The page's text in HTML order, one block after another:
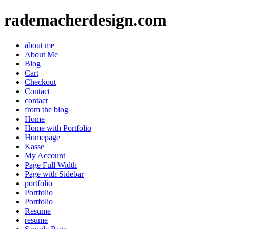
rademacherdesign.com
about me
About Me
Blog
Cart
Checkout
Contact
contact
from the blog
Home
Home with Portfolio
Homepage
Kasse
My Account
Page Full Width
Page with Sidebar
portfolio
Portfolio
Portfolio
Resume
resume